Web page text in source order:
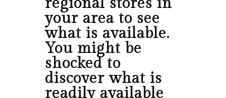
regional stores in
your area to see
what is available.
You might be
shocked to
discover what is
readily available